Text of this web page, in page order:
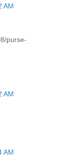
AM
purse-
AM
AM